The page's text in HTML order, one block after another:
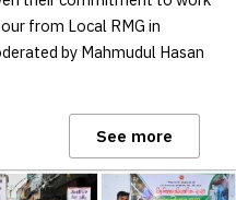
from Local RMG in
by Mahmudul Hasan
See more